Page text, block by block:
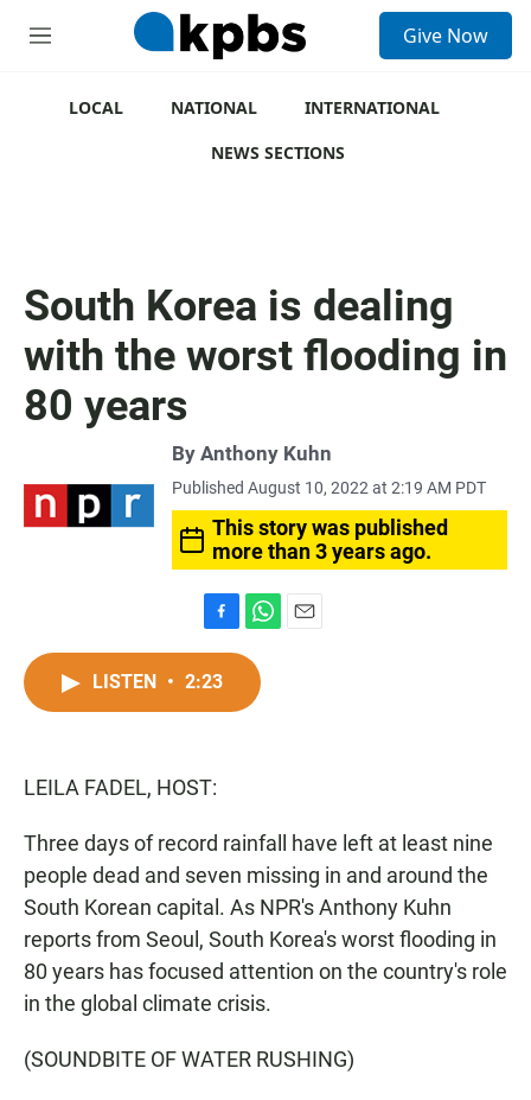
M
Give Now
LOCAL NATIONAL
INTERNATIONAL
NEWS SECTIONS
South Korea is dealing
with the worst flooding in
80 years
By Anthony Kuhn
Published August 10, 2022 at 2:19 AM PDT
This story was published
more than 3 years ago.
a
c
k
h
t
LISTEN • 2:23
LEILA FADEL, HOST:
Three days of record rainfall have left at least nine
people dead and seven missing in and around the
South Korean capital. As NPR's Anthony Kuhn
reports from Seoul, South Korea's worst flooding in
80 years has focused attention on the country's role
in the global climate crisis.
(SOUNDBITE OF WATER RUSHING)